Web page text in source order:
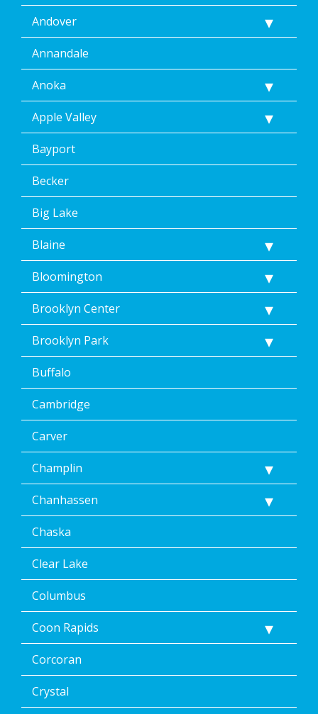
Andover
Annandale
Anoka
Apple Valley
Bayport
Becker
Big Lake
Blaine
Bloomington
Brooklyn Center
Brooklyn Park
Buffalo
Cambridge
Carver
Champlin
Chanhassen
Chaska
Clear Lake
Columbus
Coon Rapids
Corcoran
Crystal